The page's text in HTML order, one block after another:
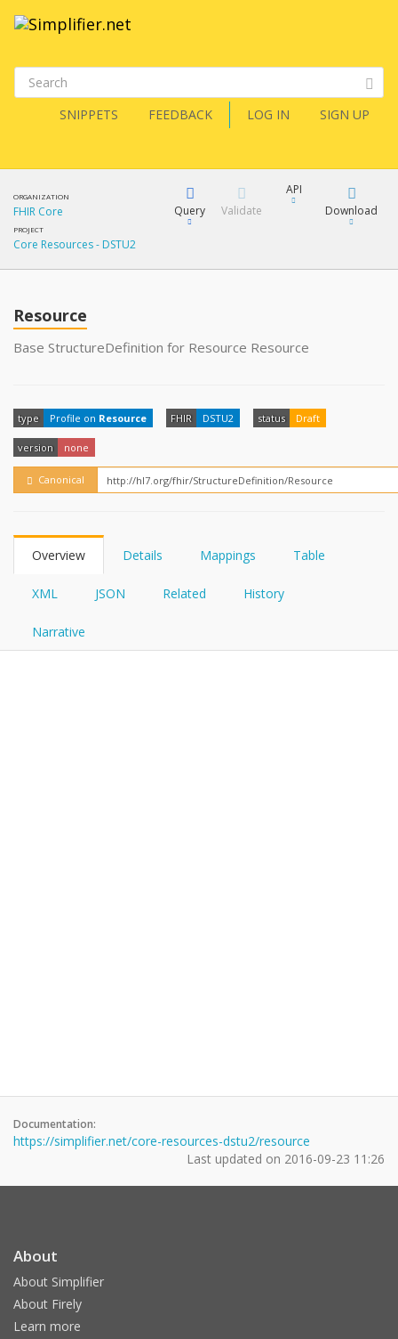
SNIPPETS FEEDBACK LOG IN SIGN UP
ORGANIZATION
FHIR Core
PROJECT
Core Resources - DSTU2
Query
YamlGen
Validate
API
Download
Resource
Base StructureDefinition for Resource Resource
type Profile on Resource FHIR DSTU2 status Draft
version none
Canonical
Overview Details Mappings Table
XML JSON Related History
Narrative
Documentation:
https://simplifier.net/core-resources-dstu2/resource
Last updated on 2016-09-23 11:26
About
About Simplifier
About Firely
Learn more